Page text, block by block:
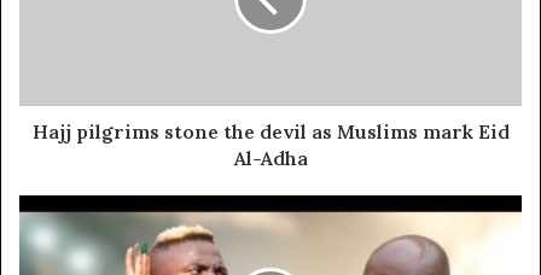
Hajj pilgrims stone the devil as Muslims mark Eid
Al-Adha